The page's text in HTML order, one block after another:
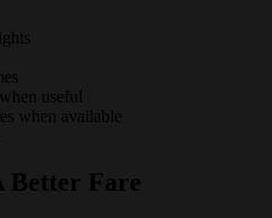
useful
when available
Better Fare